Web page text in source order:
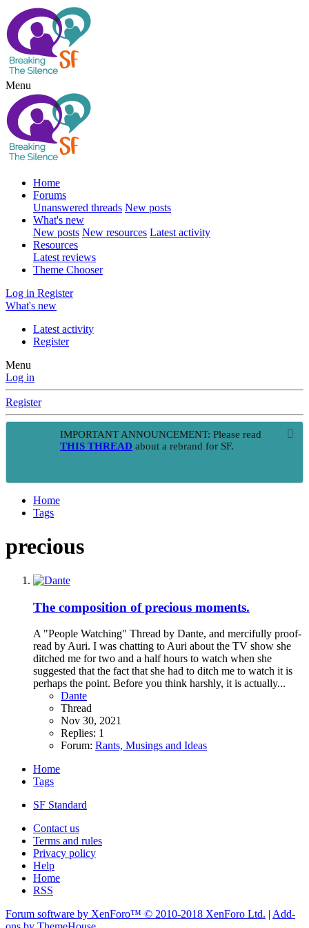
Menu
Home
Forums
Unanswered threads New posts
What's new
New posts New resources Latest activity
Resources
Latest reviews
Theme Chooser
Log in Register
What's new
Latest activity
Register
Menu
Log in
Register
IMPORTANT ANNOUNCEMENT: Please read
THIS THREAD about a rebrand for SF.
Home
Tags
precious
The composition of precious moments.
A "People Watching" Thread by Dante, and mercifully proof-
read by Auri. I was chatting to Auri about the TV show she
ditched me for two and a half hours to watch when she
suggested that the fact that she had to ditch me to watch it is
perhaps the point. Before you think harshly, it is actually...
Dante
Thread
Nov 30, 2021
Replies: 1
Forum: Rants, Musings and Ideas
Home
Tags
SF Standard
Contact us
Terms and rules
Privacy policy
Help
Home
RSS
Forum software by XenForo™ © 2010-2018 XenForo Ltd. | Add-